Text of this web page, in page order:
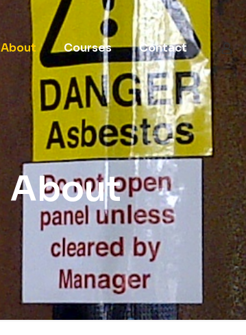
About Courses Contact
About